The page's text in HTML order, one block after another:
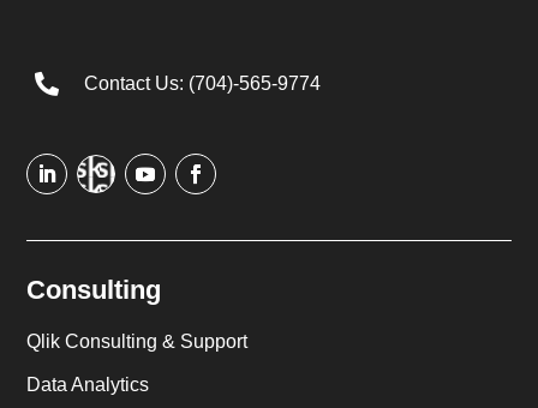
 Contact Us: (704)-565-9774
Consulting
Qlik Consulting & Support
Data Analytics